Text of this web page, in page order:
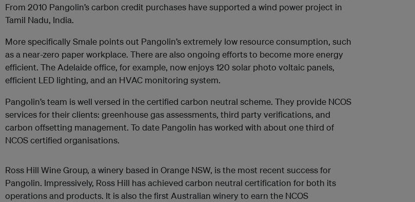
From 2010 Pangolin’s carbon credit purchases have supported a wind power project in
Tamil Nadu, India.
More specifically Smale points out Pangolin’s extremely low resource consumption, such
as a near-zero paper workplace. There are also ongoing efforts to become more energy
efficient. The Adelaide office, for example, now enjoys 120 solar photo voltaic panels,
efficient LED lighting, and an HVAC monitoring system.
Pangolin’s team is well versed in the certified carbon neutral scheme. They provide NCOS
services for their clients: greenhouse gas assessments, third party verifications, and
carbon offsetting management. To date Pangolin has worked with about one third of
NCOS certified organisations.
Ross Hill Wine Group, a winery based in Orange NSW, is the most recent success for
Pangolin. Impressively, Ross Hill has achieved carbon neutral certification for both its
operations and products. It is also the first Australian winery to earn the NCOS